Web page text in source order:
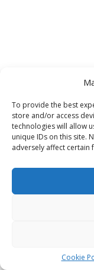
To provide the best
store and/or access
technologies will allow
unique IDs on this site.
adversely affect certain
Cookie